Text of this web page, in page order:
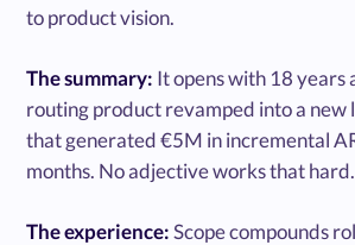
to product vision.
The summary: It opens with 18 years
routing product revamped into a new
that generated €5M in incremental
months. No adjective works that hard.
The experience:Scope compounds